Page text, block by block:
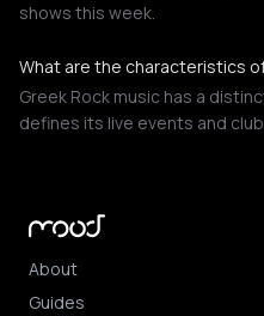
shows this week.
What are the characteristics
Greek Rock music has a
defines its live events and
About
Guides